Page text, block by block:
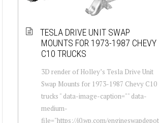
TESLA DRIVE UNIT SWAP
MOUNTS FOR 1973-1987 CHEVY
C10 TRUCKS
3D render of Holley’s Tesla Drive Unit
Swap Mounts for 1973-1987 Chevy C10
trucks " data-image-caption="" data-
medium-
file="https://i0.wp.com/